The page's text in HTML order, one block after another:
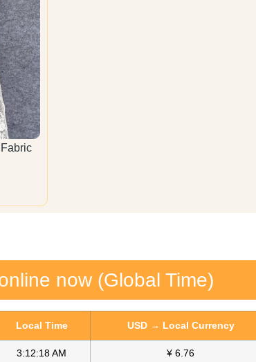
now (Global Time)
Local Time USD → Local Currency
3:12:18 AM ¥ 6.76